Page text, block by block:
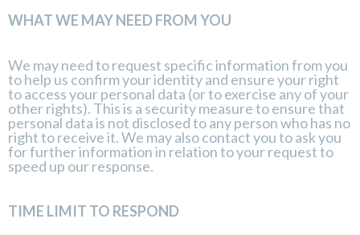
WHAT WE MAY NEED FROM YOU
We may need to request specific information from you
to help us confirm your identity and ensure your right
to access your personal data (or to exercise any of your
other rights). This is a security measure to ensure that
personal data is not disclosed to any person who has no
right to receive it. We may also contact you to ask you
for further information in relation to your request to
speed up our response.
TIME LIMIT TO RESPOND